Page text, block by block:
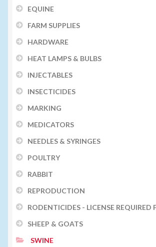
EQUINE
FARM SUPPLIES
HARDWARE
HEAT LAMPS & BULBS
INJECTABLES
INSECTICIDES
MARKING
MEDICATORS
NEEDLES & SYRINGES
POULTRY
RABBIT
REPRODUCTION
RODENTICIDES - LICENSE REQUIRED
SHEEP & GOATS
SWINE